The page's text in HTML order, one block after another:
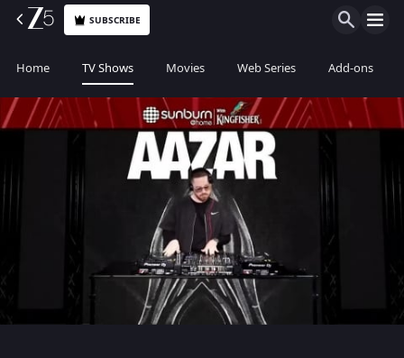
SUBSCRIBE
Home TV Shows Movies Web Series Add-ons